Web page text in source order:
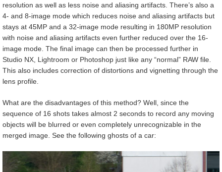
resolution as well as less noise and aliasing artifacts. There’s also a
4- and 8-image mode which reduces noise and aliasing artifacts but
stays at 45MP and a 32-image mode resulting in 180MP resolution
with noise and aliasing artifacts even further reduced over the 16-
image mode. The final image can then be processed further in
Studio NX, Lightroom or Photoshop just like any “normal” RAW file.
This also includes correction of distortions and vignetting through the
lens profile.
What are the disadvantages of this method? Well, since the
sequence of 16 shots takes almost 2 seconds to record any moving
objects will be blurred or even completely unrecognizable in the
merged image. See the following ghosts of a car: